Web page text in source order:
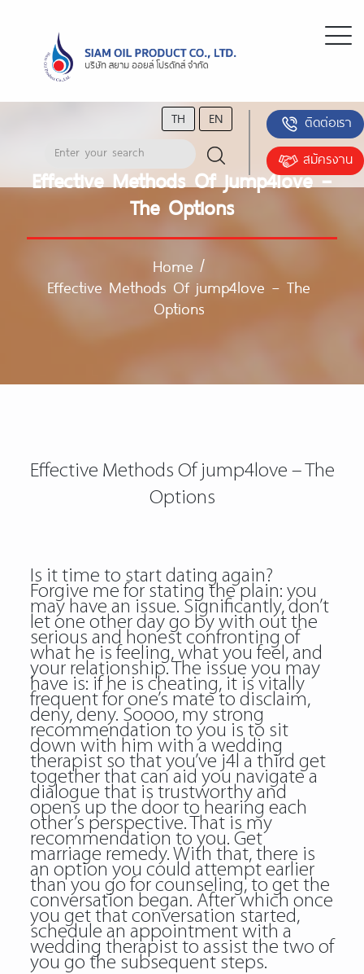
TH EN
ติดต่อเรา
สมัครงาน
Effective Methods Of jump4love –
The Options
Home /
Effective Methods Of jump4love – The
Options
Effective Methods Of jump4love – The
Options
Is it time to start dating again?
Forgive me for stating the plain: you
may have an issue. Significantly, don’t
let one other day go by with out the
serious and honest confronting of
what he is feeling, what you feel, and
your relationship. The issue you may
have is: if he is cheating, it is vitally
frequent for one’s mate to disclaim,
deny, deny. Soooo, my strong
recommendation to you is to sit
down with him with a wedding
therapist so that you’ve j4l a third get
together that can aid you navigate a
dialogue that is trustworthy and
opens up the door to hearing each
other’s perspective. That is my
recommendation to you. Get
marriage remedy. With that, there is
an option you could attempt earlier
than you go for counseling, to get the
conversation began. After which once
you get that conversation started,
schedule an appointment with a
wedding therapist to assist the two of
you go the subsequent steps.